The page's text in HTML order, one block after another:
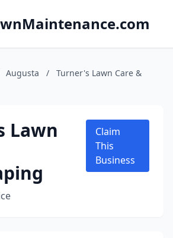
Augusta /
Turner's Lawn Care &
Lawn
Claim
This
Business